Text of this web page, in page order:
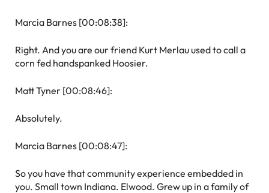
Marcia Barnes [00:08:38]:
Right. And you are our friend Kurt Merlau used to call a
corn fed handspanked Hoosier.
Matt Tyner [00:08:46]:
Absolutely.
Marcia Barnes [00:08:47]:
So you have that community experience embedded in
you. Small town Indiana. Elwood. Grew up in a family of